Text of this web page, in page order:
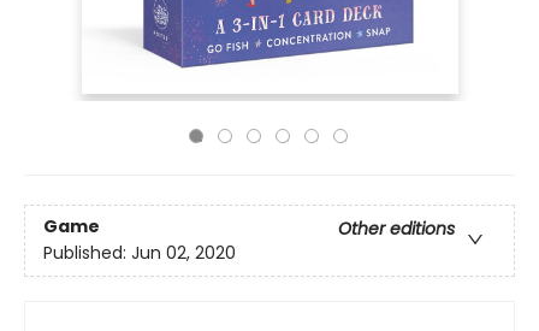
Game
Other editions
Published: Jun 02, 2020